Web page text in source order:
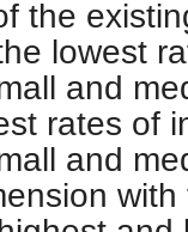
the
lowest
and
rates of
and